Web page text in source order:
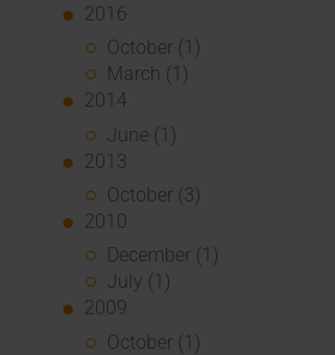
2016
October (1)
March (1)
2014
June (1)
2013
October (3)
2010
December (1)
July (1)
2009
October (1)